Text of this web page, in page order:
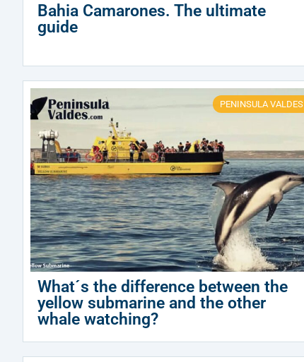
Bahia Camarones. The ultimate
guide
PENINSULA VALDES
What´s the difference between the
yellow submarine and the other
whale watching?